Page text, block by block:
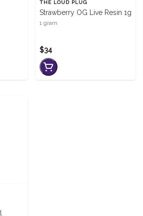
THE LOUD PLUG
Strawberry OG Live Resin 1g
1 gram
$34